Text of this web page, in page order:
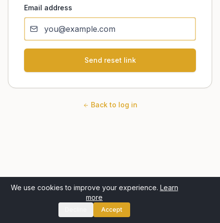
Email address
Send reset link
Back to log in
We use cookies to improve your experience. Learn
more
Accept